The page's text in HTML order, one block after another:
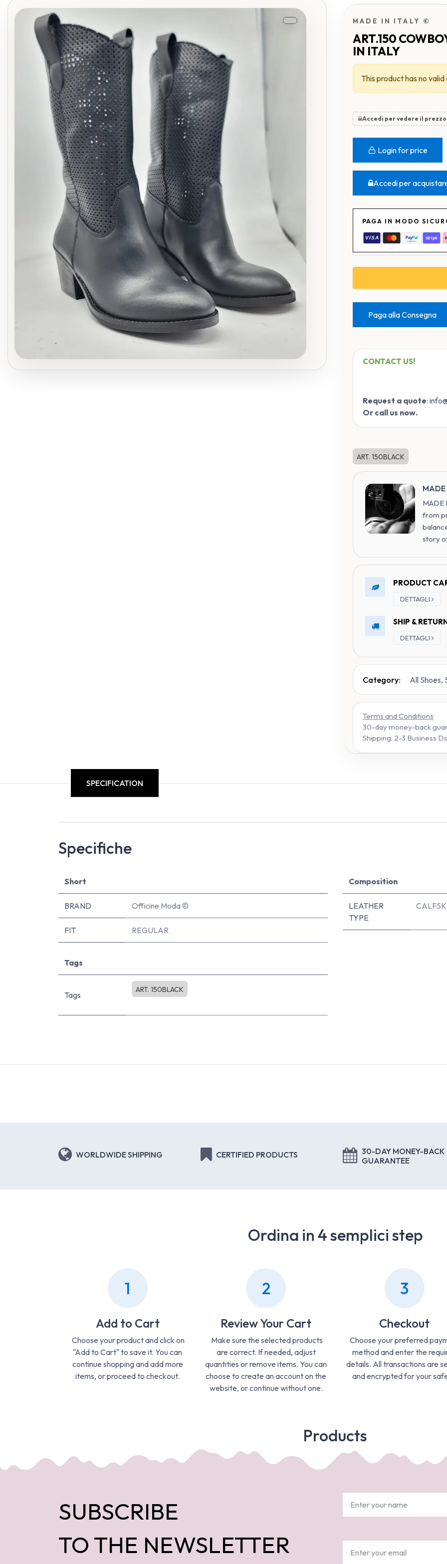
MADE IN ITALY ©
ART.150
IN ITALY
Accedi per vedere il prezzo
Login for price
Accedi per
PAGA IN MODO
Paga alla Consegna
This product has no
CONTACT US!
Request a quote:
Or call us now.
ART. 150BLACK
MADE
from
story
PRODUCT
DETTAGLI
SHIP &
DETTAGLI
Category: All Shoes,
Terms and Conditions
30-day money-back
Shipping: 2-3 Business
SPECIFICATION
Specifiche
Short
BRAND Officine Moda ©
FIT REGULAR
Composition
LEATHER
TYPE
Tags
Tags
ART. 150BLACK
WORLDWIDE SHIPPING CERTIFIED PRODUCTS
30-DAY MONEY-BACK
GUARANTEE
Ordina in 4 semplici step
1
Add to Cart
Choose your product and click on
"Add to Cart" to save it. You can
continue shopping and add more
items, or proceed to checkout.
2
Review Your Cart
Make sure the selected products
are correct. If needed, adjust
quantities or remove items. You can
choose to create an account on the
website, or continue without one.
3
Checkout
Choose your preferred
method and enter the
details. All transactions are
and encrypted for your
Products
SUBSCRIBE
TO THE NEWSLETTER